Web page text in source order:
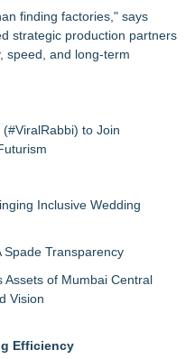
finding factories," says
strategic production partners
speed, and long-term
to Join
Inclusive Wedding
Spade Transparency
Assets of Mumbai Central
Vision
Efficiency